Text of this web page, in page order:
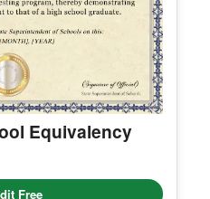
No physical item will
this template for per
Redistribution, resale,
is prohibited.
Equivalency
Free
Mobile & desktop • 300 DPI